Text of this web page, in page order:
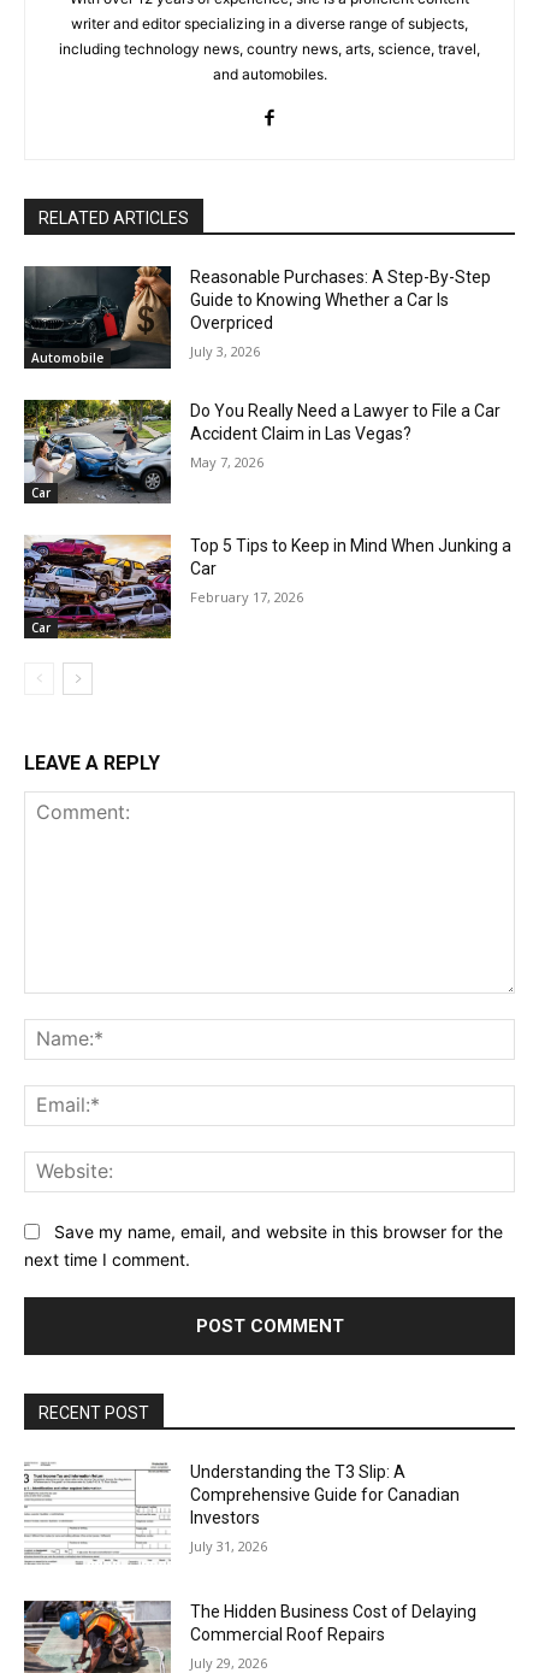
writer and editor specializing in a diverse range of subjects,
including technology news, country news, arts, science, travel,
and automobiles.
RELATED ARTICLES
Automobile
Reasonable Purchases: A Step-By-Step
Guide to Knowing Whether a Car Is
Overpriced
July 3, 2026
Car
Do You Really Need a Lawyer to File a Car
Accident Claim in Las Vegas?
May 7, 2026
Car
Top 5 Tips to Keep in Mind When Junking a
Car
February 17, 2026
LEAVE A REPLY
Save my name, email, and website in this browser for the
next time I comment.
RECENT POST
Understanding the T3 Slip: A
Comprehensive Guide for Canadian
Investors
July 31, 2026
The Hidden Business Cost of Delaying
Commercial Roof Repairs
July 29, 2026